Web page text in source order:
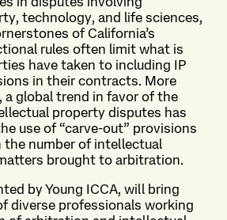
technology, and life sciences,
of California’s
rules often limit what is
have taken to including IP
in their contracts. More
a global trend in favor of the
property disputes has
use of “carve-out” provisions
the number of intellectual
brought to arbitration.
by Young ICCA, will bring
diverse professionals working